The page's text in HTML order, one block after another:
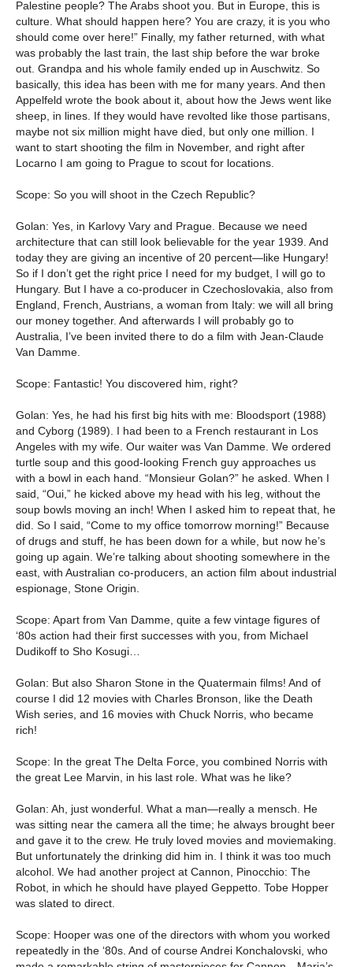
Palestine people? The Arabs shoot you. But in Europe, this is
culture. What should happen here? You are crazy, it is you who
should come over here!” Finally, my father returned, with what
was probably the last train, the last ship before the war broke
out. Grandpa and his whole family ended up in Auschwitz. So
basically, this idea has been with me for many years. And then
Appelfeld wrote the book about it, about how the Jews went like
sheep, in lines. If they would have revolted like those partisans,
maybe not six million might have died, but only one million. I
want to start shooting the film in November, and right after
Locarno I am going to Prague to scout for locations.
Scope: So you will shoot in the Czech Republic?
Golan: Yes, in Karlovy Vary and Prague. Because we need
architecture that can still look believable for the year 1939. And
today they are giving an incentive of 20 percent—like Hungary!
So if I don’t get the right price I need for my budget, I will go to
Hungary. But I have a co-producer in Czechoslovakia, also from
England, French, Austrians, a woman from Italy: we will all bring
our money together. And afterwards I will probably go to
Australia, I’ve been invited there to do a film with Jean-Claude
Van Damme.
Scope: Fantastic! You discovered him, right?
Golan: Yes, he had his first big hits with me: Bloodsport (1988)
and Cyborg (1989). I had been to a French restaurant in Los
Angeles with my wife. Our waiter was Van Damme. We ordered
turtle soup and this good-looking French guy approaches us
with a bowl in each hand. “Monsieur Golan?” he asked. When I
said, “Oui,” he kicked above my head with his leg, without the
soup bowls moving an inch! When I asked him to repeat that, he
did. So I said, “Come to my office tomorrow morning!” Because
of drugs and stuff, he has been down for a while, but now he’s
going up again. We’re talking about shooting somewhere in the
east, with Australian co-producers, an action film about industrial
espionage, Stone Origin.
Scope: Apart from Van Damme, quite a few vintage figures of
‘80s action had their first successes with you, from Michael
Dudikoff to Sho Kosugi…
Golan: But also Sharon Stone in the Quatermain films! And of
course I did 12 movies with Charles Bronson, like the Death
Wish series, and 16 movies with Chuck Norris, who became
rich!
Scope: In the great The Delta Force, you combined Norris with
the great Lee Marvin, in his last role. What was he like?
Golan: Ah, just wonderful. What a man—really a mensch. He
was sitting near the camera all the time; he always brought beer
and gave it to the crew. He truly loved movies and moviemaking.
But unfortunately the drinking did him in. I think it was too much
alcohol. We had another project at Cannon, Pinocchio: The
Robot, in which he should have played Geppetto. Tobe Hopper
was slated to direct.
Scope: Hooper was one of the directors with whom you worked
repeatedly in the ‘80s. And of course Andrei Konchalovski, who